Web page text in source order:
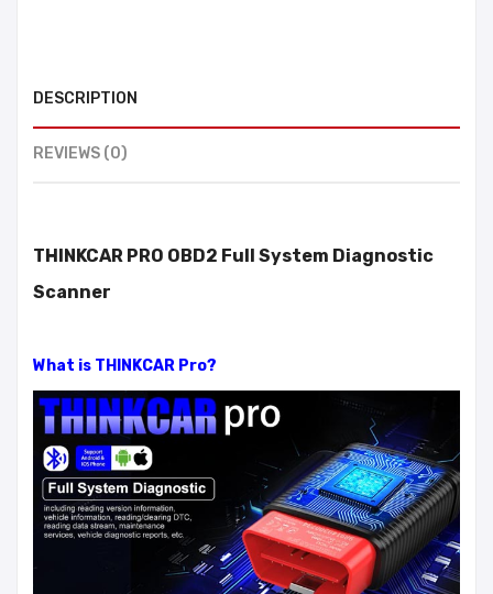
DESCRIPTION
REVIEWS (0)
THINKCAR PRO OBD2 Full System Diagnostic
Scanner
What is THINKCAR Pro?